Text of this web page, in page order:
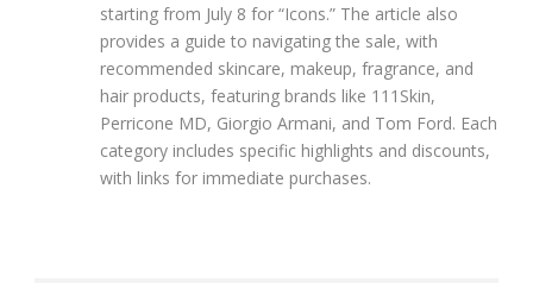
starting from July 8 for “Icons.” The article also
provides a guide to navigating the sale, with
recommended skincare, makeup, fragrance, and
hair products, featuring brands like 111Skin,
Perricone MD, Giorgio Armani, and Tom Ford. Each
category includes specific highlights and discounts,
with links for immediate purchases.